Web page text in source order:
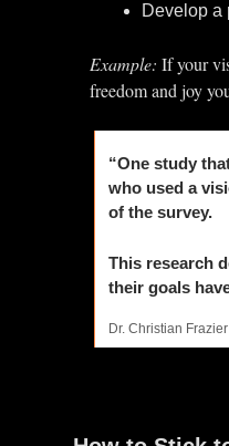
Develop a
Example: If your
freedom and joy
“One study
who used a
of the survey.
This research
their goals
Dr. Christian Frazier